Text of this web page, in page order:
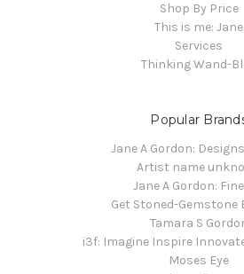
Shop By Price
This is me: Jane
Services
Thinking Wand-
Popular
Jane A Gordon:
Artist name
Jane A Gordon:
Get Stoned-Gemstone
Tamara S
i3f: Imagine Inspire
Moses Eye